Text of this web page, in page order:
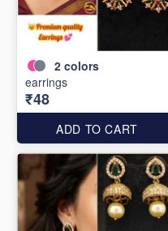
2 colors
earrings
₹48
ADD TO CART